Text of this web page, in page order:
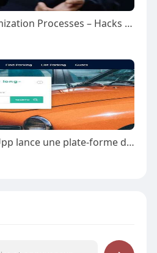
Search Engine Optimization Processes – Hacks 2020
La start-up SA ParkUpp lance une plate-forme de stationnement à la demande